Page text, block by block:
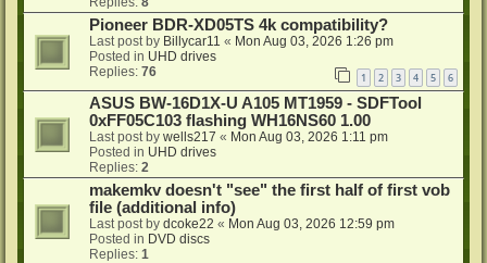
Pioneer BDR-XD05TS 4k compatibility?
Last post by Billycar11 « Mon Aug 03, 2026 1:26 pm
Posted in UHD drives
Replies: 76 1 2 3 4 5 6
ASUS BW-16D1X-U A105 MT1959 - SDFTool
0xFF05C103 flashing WH16NS60 1.00
Last post by wells217 « Mon Aug 03, 2026 1:11 pm
Posted in UHD drives
Replies: 2
makemkv doesn't "see" the first half of first vob
file (additional info)
Last post by dcoke22 « Mon Aug 03, 2026 12:59 pm
Posted in DVD discs
Replies: 1